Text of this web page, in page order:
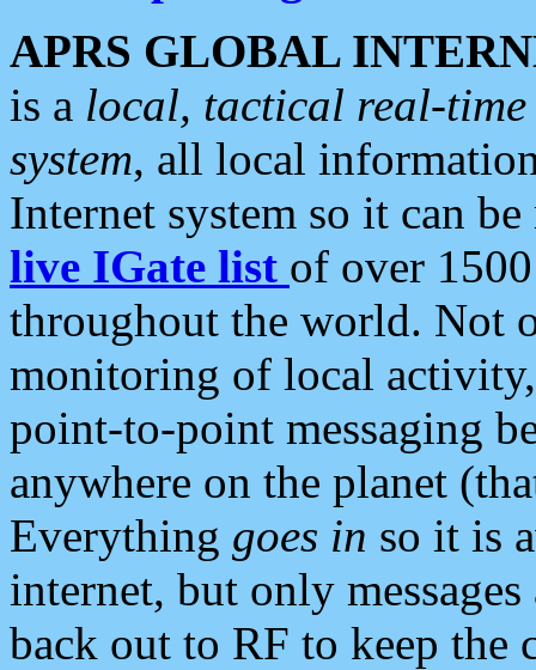
APRS GLOBAL
is a local, tactical real-
system, all local
Internet system so it can
live IGate list of over
throughout the world. Not
monitoring of local
point-to-point messaging
anywhere on the planet
Everything goes in so it is
internet, but only
back out to RF to keep the